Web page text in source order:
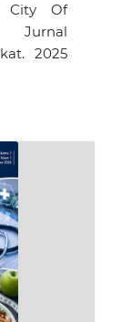
City Of
Jurnal
2025